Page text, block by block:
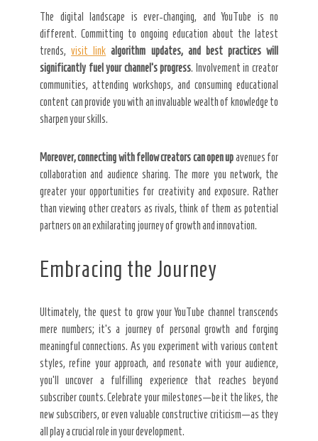
The digital landscape is ever-changing, and YouTube is no
different. Committing to ongoing education about the latest
trends,visit link algorithm updates, and best practices will
significantly fuel your channel’s progress. Involvement in creator
communities, attending workshops, and consuming educational
content can provide you with an invaluable wealth of knowledge to
sharpen your skills.
Moreover, connecting withfellow creators can open upavenues for
collaboration and audience sharing. The more you network, the
greater your opportunities for creativity and exposure. Rather
than viewing other creators as rivals, think of them as potential
partners on an exhilarating journey of growth and innovation.
Embracing the Journey
Ultimately, the quest to grow your YouTube channel transcends
mere numbers; it’s a journey of personal growth and forging
meaningful connections. As you experiment with various content
styles, refine your approach, and resonate with your audience,
you’ll uncover a fulfilling experience that reaches beyond
subscriber counts. Celebrate your milestones—be it the likes, the
new subscribers, or even valuable constructive criticism—as they
all play a crucial role in your development.